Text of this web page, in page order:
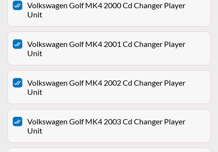
Volkswagen Golf MK4 2000 Cd Changer Player
Unit
Volkswagen Golf MK4 2001 Cd Changer Player
Unit
Volkswagen Golf MK4 2002 Cd Changer Player
Unit
Volkswagen Golf MK4 2003 Cd Changer Player
Unit